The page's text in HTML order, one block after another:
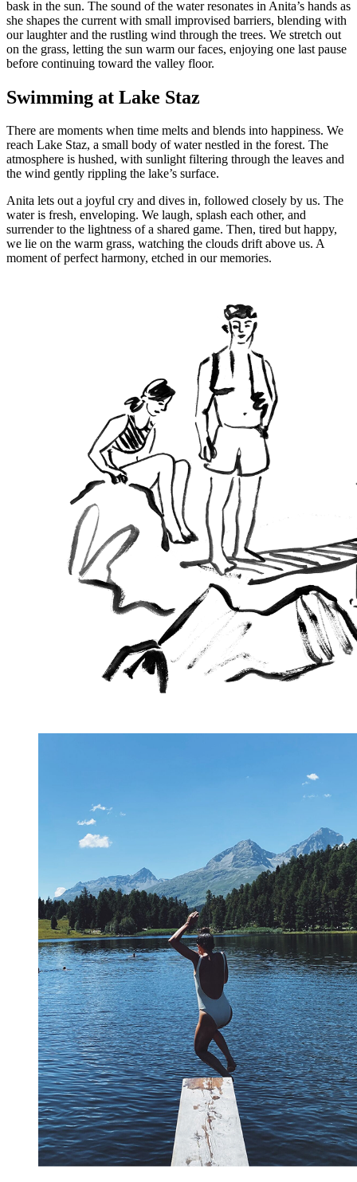
bask in the sun. The sound of the water resonates in Anita’s hands as
she shapes the current with small improvised barriers, blending with
our laughter and the rustling wind through the trees. We stretch out
on the grass, letting the sun warm our faces, enjoying one last pause
before continuing toward the valley floor.
Swimming at Lake Staz
There are moments when time melts and blends into happiness. We
reach Lake Staz, a small body of water nestled in the forest. The
atmosphere is hushed, with sunlight filtering through the leaves and
the wind gently rippling the lake’s surface.
Anita lets out a joyful cry and dives in, followed closely by us. The
water is fresh, enveloping. We laugh, splash each other, and
surrender to the lightness of a shared game. Then, tired but happy,
we lie on the warm grass, watching the clouds drift above us. A
moment of perfect harmony, etched in our memories.